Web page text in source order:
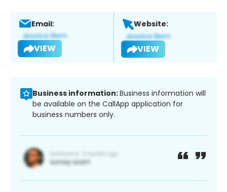
Email:
VIEW
Website:
VIEW
Business information:Business information will
be available on the CallApp application for
business numbers only.